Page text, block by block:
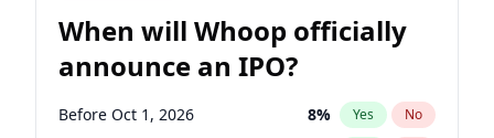
When will Whoop officially
announce an IPO?
Before Oct 1, 2026 8% Yes No